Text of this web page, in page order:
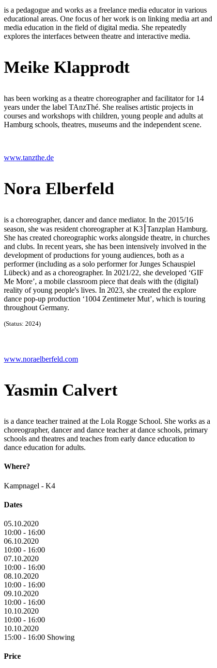
is a pedagogue and works as a freelance media educator in various
educational areas. One focus of her work is on linking media art and
media education in the field of digital media. She repeatedly
explores the interfaces between theatre and interactive media.
Meike Klapprodt
has been working as a theatre choreographer and facilitator for 14
years under the label TAnzThé. She realises artistic projects in
courses and workshops with children, young people and adults at
Hamburg schools, theatres, museums and the independent scene.
www.tanzthe.de
Nora Elberfeld
is a choreographer, dancer and dance mediator. In the 2015/16
season, she was resident choreographer at K3⎮Tanzplan Hamburg.
She has created choreographic works alongside theatre, in churches
and clubs. In recent years, she has been intensively involved in the
development of productions for young audiences, both as a
performer (including as a solo performer for Junges Schauspiel
Lübeck) and as a choreographer. In 2021/22, she developed ‘GIF
Me More’, a mobile classroom piece that deals with the (digital)
reality of young people's lives. In 2023, she created the explore
dance pop-up production ‘1004 Zentimeter Mut’, which is touring
throughout Germany.
(Status: 2024)
www.noraelberfeld.com
Yasmin Calvert
is a dance teacher trained at the Lola Rogge School. She works as a
choreographer, dancer and dance teacher at dance schools, primary
schools and theatres and teaches from early dance education to
dance education for adults.
Where?
Kampnagel - K4
Dates
05.10.2020
10:00 - 16:00
06.10.2020
10:00 - 16:00
07.10.2020
10:00 - 16:00
08.10.2020
10:00 - 16:00
09.10.2020
10:00 - 16:00
10.10.2020
10:00 - 16:00
10.10.2020
15:00 - 16:00 Showing
Price